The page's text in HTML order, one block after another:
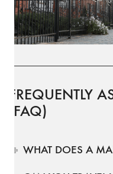
FREQUENTLY
(FAQ)
WHAT DOES A